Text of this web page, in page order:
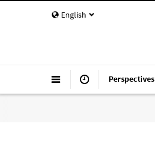
English
Perspectives